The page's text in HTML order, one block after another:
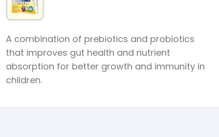
A combination of prebiotics and probiotics
that improves gut health and nutrient
absorption for better growth and immunity in
children.